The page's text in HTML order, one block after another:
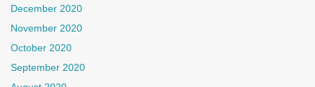
December 2020
November 2020
October 2020
September 2020